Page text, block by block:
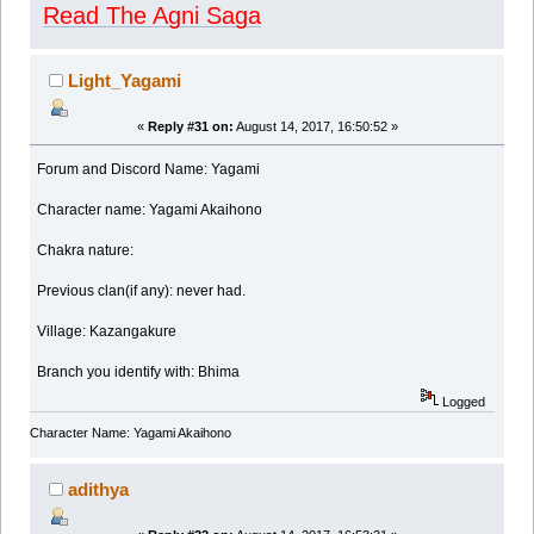
Read The Agni Saga
Light_Yagami
« Reply #31 on: August 14, 2017, 16:50:52 »
Forum and Discord Name: Yagami
Character name: Yagami Akaihono
Chakra nature:
Previous clan(if any): never had.
Village: Kazangakure
Branch you identify with: Bhima
Logged
Character Name: Yagami Akaihono
adithya